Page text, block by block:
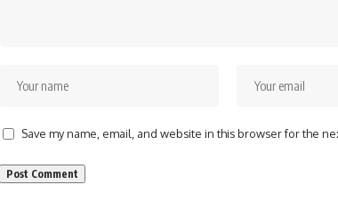
Save my name, email, and website in this browser for the